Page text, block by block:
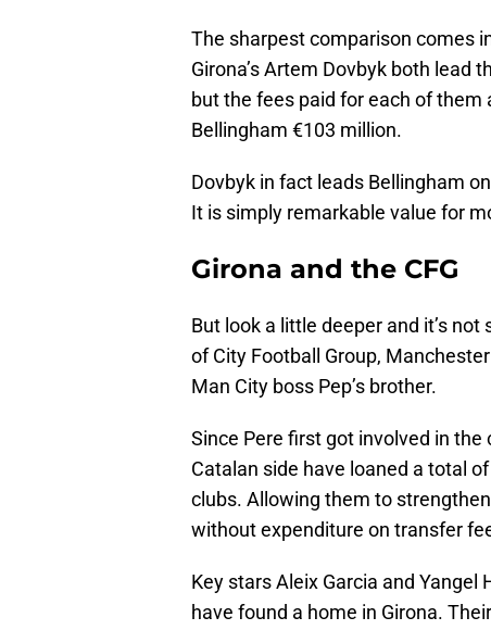
The sharpest comparison comes
Girona’s Artem Dovbyk both lead
but the fees paid for each of them
Bellingham €103 million.
Dovbyk in fact leads Bellingham
It is simply remarkable value for
Girona and the CFG
But look a little deeper and it’s
of City Football Group,
Man City boss Pep’s brother.
Since Pere first got involved in the
Catalan side have loaned a total
clubs. Allowing them to
without expenditure on transfer
Key stars Aleix Garcia and
have found a home in Girona.